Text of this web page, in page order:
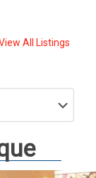
All Listings